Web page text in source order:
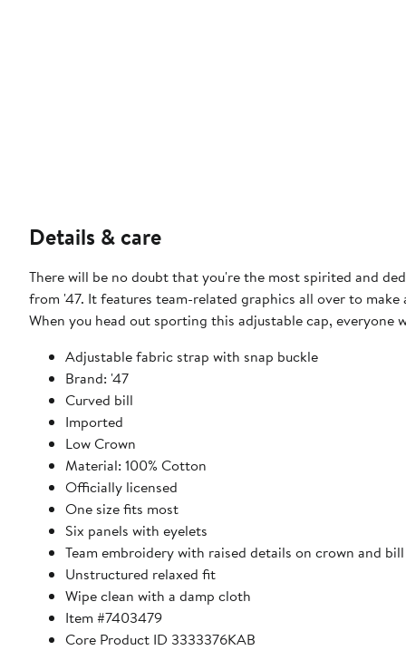
Details & care
There will be no doubt that you're the most spirited and
from '47. It features team-related graphics all over to
When you head out sporting this adjustable cap, everyone
Adjustable fabric strap with snap buckle
Brand: '47
Curved bill
Imported
Low Crown
Material: 100% Cotton
Officially licensed
One size fits most
Six panels with eyelets
Team embroidery with raised details on crown and bill
Unstructured relaxed fit
Wipe clean with a damp cloth
Item #7403479
Core Product ID 3333376KAB